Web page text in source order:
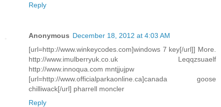
Reply
Anonymous December 18, 2012 at 4:03 AM
[url=http://www.winkeycodes.com]windows 7 key[/url]] More.
http://www.imulberryuk.co.uk Leqqzsuaelf
http://www.innoqua.com mntjjujpw
[url=http://www.officialparkaonline.ca]canada goose
chilliwack[/url] pharrell moncler
Reply